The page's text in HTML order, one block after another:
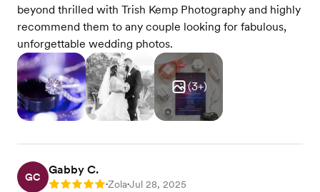
beyond thrilled with Trish Kemp Photography and highly
recommend them to any couple looking for fabulous,
unforgettable wedding photos.
(3+)
GC
Gabby C.
Rating: 5 •Zola•Jul 28, 2025